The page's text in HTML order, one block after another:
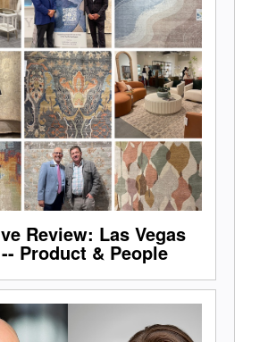
Review: Las Vegas
Product & People